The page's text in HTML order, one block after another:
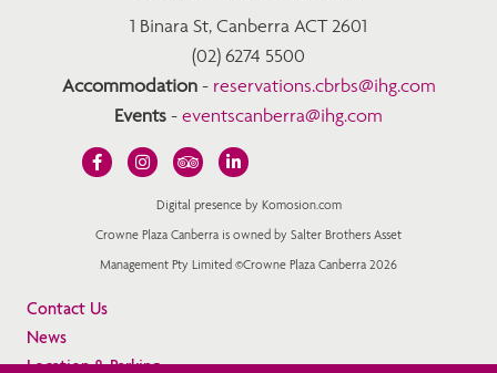
1 Binara St, Canberra ACT 2601
(02) 6274 5500
Accommodation- reservations.cbrbs@ihg.com
Events - eventscanberra@ihg.com
Digital presence by Komosion.com
Crowne Plaza Canberra is owned by Salter Brothers Asset
Management Pty Limited ©Crowne Plaza Canberra 2026
Contact Us
News
Location & Parking